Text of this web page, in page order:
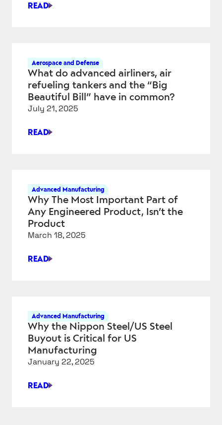
READ
THE
THE
END
OF
ARMOR
AS
WE
IT
Aerospace and Defense
What do advanced airliners, air
refueling tankers and the “Big
Beautiful Bill” have in common?
July 21, 2025
READ
WHAT
AIR
REFUELING
TANKERS
AND
THE
“BIG
BILL”
Advanced Manufacturing
Why The Most Important Part of
Any Engineered Product, Isn’t the
Product
March 18, 2025
READ
WHY
PART
OF
ANY
ENGINEERED
PRODUCT,
ISN’T
PRODUCT
Advanced Manufacturing
Why the Nippon Steel/US Steel
Buyout is Critical for US
Manufacturing
January 22, 2025
READ
WHY